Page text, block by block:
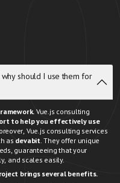
why should I use them for
Vue.js consulting
to help you effectively use
Vue.js consulting services
as devabit. They offer unique
guaranteeing that your
and scales easily.
brings several benefits.